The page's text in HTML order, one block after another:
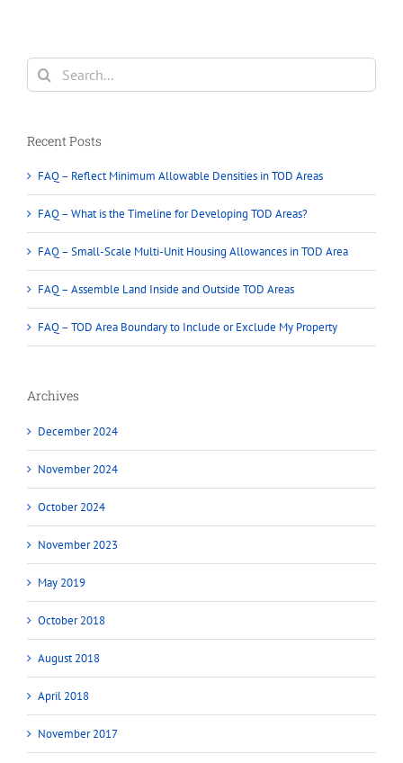
Search
FAQ – Reflect Minimum Allowable Densities in TOD Areas
FAQ – What is the Timeline for Developing TOD Areas?
FAQ – Small-Scale Multi-Unit Housing Allowances in TOD Area
FAQ – Assemble Land Inside and Outside TOD Areas
FAQ – TOD Area Boundary to Include or Exclude My Property
December 2024
November 2024
October 2024
November 2023
May 2019
October 2018
August 2018
April 2018
November 2017